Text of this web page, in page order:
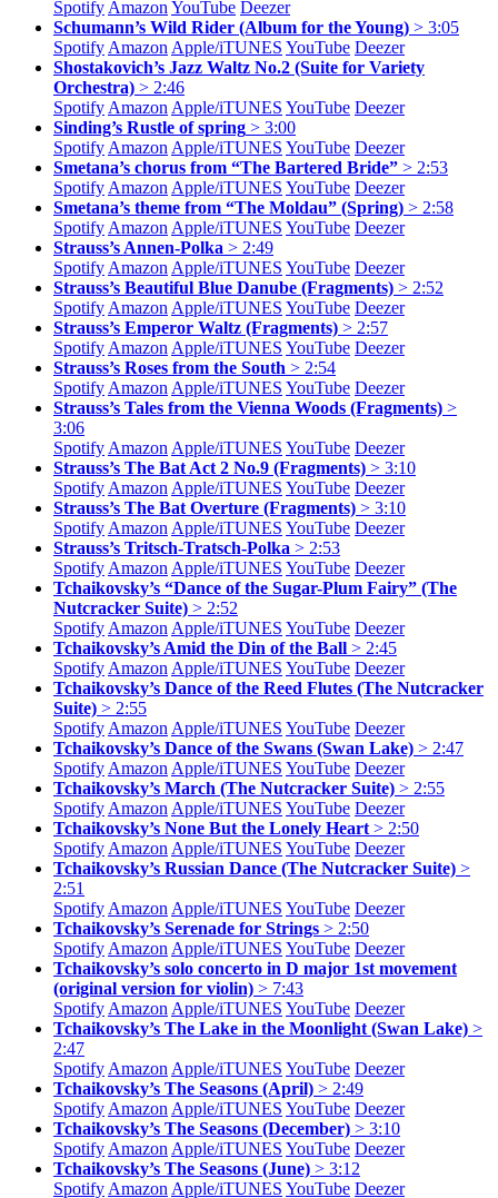
Spotify Amazon YouTube Deezer
Schumann’s Wild Rider (Album for the Young) > 3:05
Spotify Amazon Apple/iTUNES YouTube Deezer
Shostakovich’s Jazz Waltz No.2 (Suite for Variety
Orchestra) > 2:46
Spotify Amazon Apple/iTUNES YouTube Deezer
Sinding’s Rustle of spring > 3:00
Spotify Amazon Apple/iTUNES YouTube Deezer
Smetana’s chorus from “The Bartered Bride” > 2:53
Spotify Amazon Apple/iTUNES YouTube Deezer
Smetana’s theme from “The Moldau” (Spring) > 2:58
Spotify Amazon Apple/iTUNES YouTube Deezer
Strauss’s Annen-Polka > 2:49
Spotify Amazon Apple/iTUNES YouTube Deezer
Strauss’s Beautiful Blue Danube (Fragments) > 2:52
Spotify Amazon Apple/iTUNES YouTube Deezer
Strauss’s Emperor Waltz (Fragments) > 2:57
Spotify Amazon Apple/iTUNES YouTube Deezer
Strauss’s Roses from the South > 2:54
Spotify Amazon Apple/iTUNES YouTube Deezer
Strauss’s Tales from the Vienna Woods (Fragments) >
3:06
Spotify Amazon Apple/iTUNES YouTube Deezer
Strauss’s The Bat Act 2 No.9 (Fragments) > 3:10
Spotify Amazon Apple/iTUNES YouTube Deezer
Strauss’s The Bat Overture (Fragments) > 3:10
Spotify Amazon Apple/iTUNES YouTube Deezer
Strauss’s Tritsch-Tratsch-Polka > 2:53
Spotify Amazon Apple/iTUNES YouTube Deezer
Tchaikovsky’s “Dance of the Sugar-Plum Fairy” (The
Nutcracker Suite) > 2:52
Spotify Amazon Apple/iTUNES YouTube Deezer
Tchaikovsky’s Amid the Din of the Ball > 2:45
Spotify Amazon Apple/iTUNES YouTube Deezer
Tchaikovsky’s Dance of the Reed Flutes (The Nutcracker
Suite) > 2:55
Spotify Amazon Apple/iTUNES YouTube Deezer
Tchaikovsky’s Dance of the Swans (Swan Lake) > 2:47
Spotify Amazon Apple/iTUNES YouTube Deezer
Tchaikovsky’s March (The Nutcracker Suite) > 2:55
Spotify Amazon Apple/iTUNES YouTube Deezer
Tchaikovsky’s None But the Lonely Heart > 2:50
Spotify Amazon Apple/iTUNES YouTube Deezer
Tchaikovsky’s Russian Dance (The Nutcracker Suite) >
2:51
Spotify Amazon Apple/iTUNES YouTube Deezer
Tchaikovsky’s Serenade for Strings > 2:50
Spotify Amazon Apple/iTUNES YouTube Deezer
Tchaikovsky’s solo concerto in D major 1st movement
(original version for violin) > 7:43
Spotify Amazon Apple/iTUNES YouTube Deezer
Tchaikovsky’s The Lake in the Moonlight (Swan Lake) >
2:47
Spotify Amazon Apple/iTUNES YouTube Deezer
Tchaikovsky’s The Seasons (April) > 2:49
Spotify Amazon Apple/iTUNES YouTube Deezer
Tchaikovsky’s The Seasons (December) > 3:10
Spotify Amazon Apple/iTUNES YouTube Deezer
Tchaikovsky’s The Seasons (June) > 3:12
Spotify Amazon Apple/iTUNES YouTube Deezer